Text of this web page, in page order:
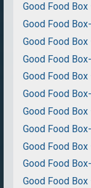
Good Food
Good Food
Good Food
Good Food
Good Food
Good Food
Good Food
Good Food
Good Food
Good Food
Good Food